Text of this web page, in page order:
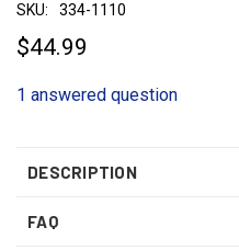
SKU: 334-1110
$44.99
1 answered question
DESCRIPTION
FAQ